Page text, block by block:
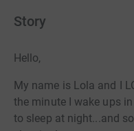
Story
Hello,
My name is Lola and I
the minute I wake ups
to sleep at night...and